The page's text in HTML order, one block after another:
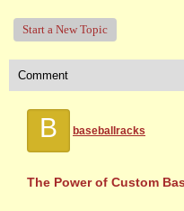
Start a New Topic
Comment
B baseballracks
The Power of Custom